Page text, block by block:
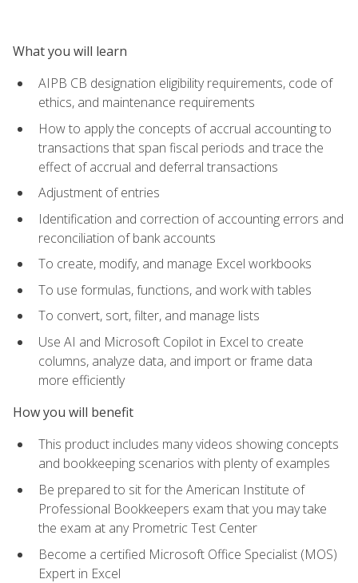
What you will learn
AIPB CB designation eligibility requirements, code of
ethics, and maintenance requirements
How to apply the concepts of accrual accounting to
transactions that span fiscal periods and trace the
effect of accrual and deferral transactions
Adjustment of entries
Identification and correction of accounting errors and
reconciliation of bank accounts
To create, modify, and manage Excel workbooks
To use formulas, functions, and work with tables
To convert, sort, filter, and manage lists
Use AI and Microsoft Copilot in Excel to create
columns, analyze data, and import or frame data
more efficiently
How you will benefit
This product includes many videos showing concepts
and bookkeeping scenarios with plenty of examples
Be prepared to sit for the American Institute of
Professional Bookkeepers exam that you may take
the exam at any Prometric Test Center
Become a certified Microsoft Office Specialist (MOS)
Expert in Excel